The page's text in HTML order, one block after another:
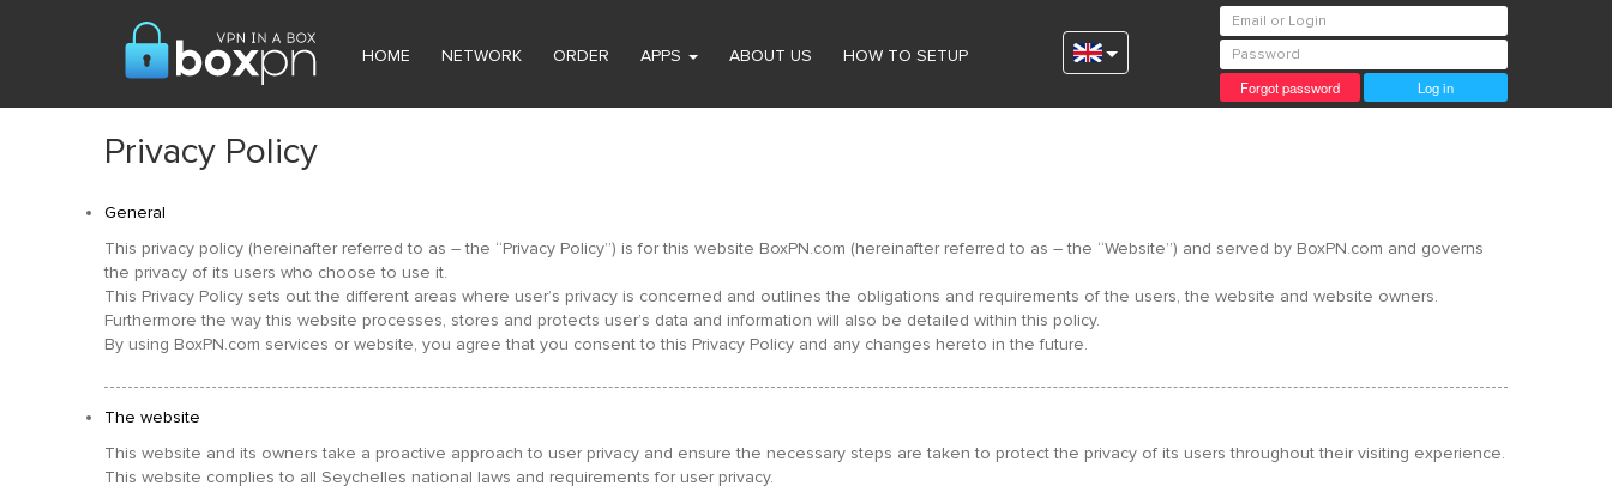
HOME NETWORK ORDER APPS ABOUT US HOW TO SETUP
Forgot password Log in
Privacy Policy
General
This privacy policy (hereinafter referred to as – the “Privacy Policy”) is for this website BoxPN.com (hereinafter referred to as – the “Website”) and served by BoxPN.com and governs
the privacy of its users who choose to use it.
This Privacy Policy sets out the different areas where user’s privacy is concerned and outlines the obligations and requirements of the users, the website and website owners.
Furthermore the way this website processes, stores and protects user’s data and information will also be detailed within this policy.
By using BoxPN.com services or website, you agree that you consent to this Privacy Policy and any changes hereto in the future.
The website
This website and its owners take a proactive approach to user privacy and ensure the necessary steps are taken to protect the privacy of its users throughout their visiting experience.
This website complies to all Seychelles national laws and requirements for user privacy.